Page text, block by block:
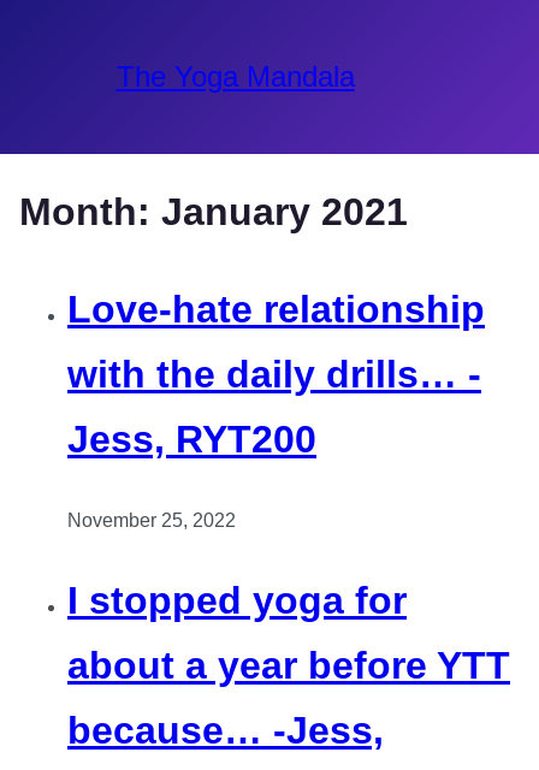
The Yoga Mandala
Month: January 2021
Love-hate relationship
with the daily drills… -
Jess, RYT200
November 25, 2022
I stopped yoga for
about a year before YTT
because… -Jess,